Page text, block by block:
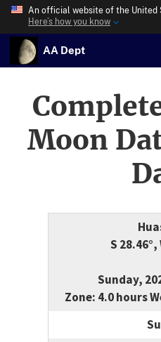
An official website of the United
Here’s how you know
AA Dept
Moon
S 28.46°,
Sunday,
Zone: 4.0 hours